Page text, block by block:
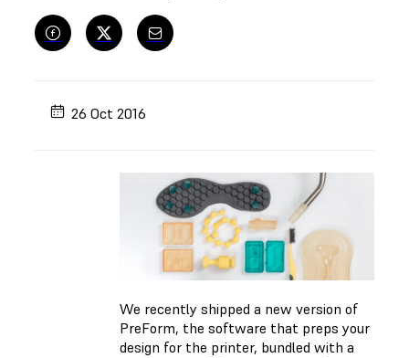
26 Oct 2016
We recently shipped a new version of
PreForm, the software that preps your
design for the printer, bundled with a